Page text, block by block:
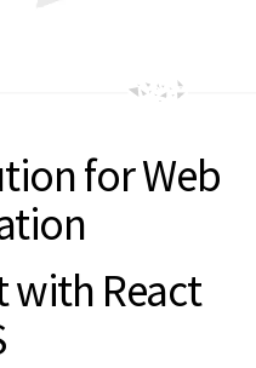
for Web
with React